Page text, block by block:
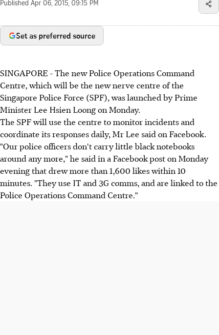
Published Apr 06, 2015, 09:15 PM
Set as preferred source
SINGAPORE - The new Police Operations Command
Centre, which will be the new nerve centre of the
Singapore Police Force (SPF), was launched by Prime
Minister Lee Hsien Loong on Monday.
The SPF will use the centre to monitor incidents and
coordinate its responses daily, Mr Lee said on Facebook.
"Our police officers don't carry little black notebooks
around any more," he said in a Facebook post on Monday
evening that drew more than 1,600 likes within 10
minutes. "They use IT and 3G comms, and are linked to the
Police Operations Command Centre."